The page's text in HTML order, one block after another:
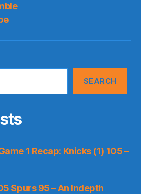
SEARCH
1 Recap: Knicks (1) 105 –
Spurs 95 – An Indepth